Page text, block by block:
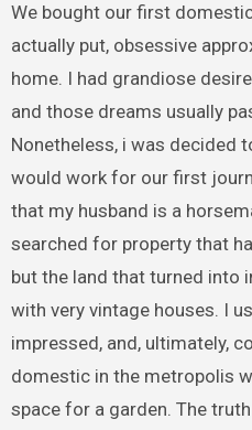
We bought our first
actually put, obsessive
home. I had grandiose
and those dreams usually
Nonetheless, i was decided
would work for our first
that my husband is a
searched for property that
but the land that turned into
with very vintage houses. I
impressed, and, ultimately,
domestic in the metropolis
space for a garden. The